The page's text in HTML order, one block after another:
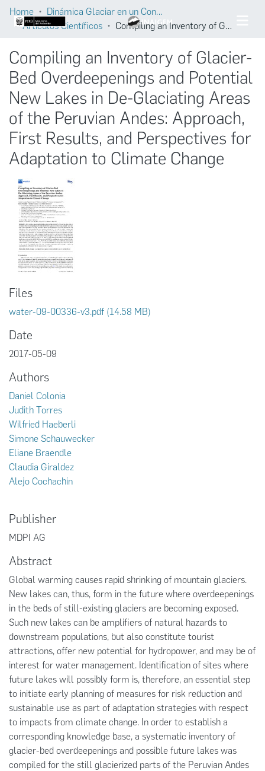
Home
Dinámica Glaciar en un Contexto de Cambio Climático
Artículos Científicos
Compiling an Inventory of Glacier-Bed Overdeepenings and Potential New Lakes in De-Glaciating Areas of the Peruvian Andes: Approach, First Results, and Perspectives for Adaptation to Climate Change
Compiling an Inventory of Glacier-
Bed Overdeepenings and Potential
New Lakes in De-Glaciating Areas
of the Peruvian Andes: Approach,
First Results, and Perspectives for
Adaptation to Climate Change
Files
water-09-00336-v3.pdf (14.58 MB)
Date
2017-05-09
Authors
Daniel Colonia
Judith Torres
Wilfried Haeberli
Simone Schauwecker
Eliane Braendle
Claudia Giraldez
Alejo Cochachin
Publisher
MDPI AG
Abstract
Global warming causes rapid shrinking of mountain glaciers.
New lakes can, thus, form in the future where overdeepenings
in the beds of still-existing glaciers are becoming exposed.
Such new lakes can be amplifiers of natural hazards to
downstream populations, but also constitute tourist
attractions, offer new potential for hydropower, and may be of
interest for water management. Identification of sites where
future lakes will possibly form is, therefore, an essential step
to initiate early planning of measures for risk reduction and
sustainable use as part of adaptation strategies with respect
to impacts from climate change. In order to establish a
corresponding knowledge base, a systematic inventory of
glacier-bed overdeepenings and possible future lakes was
compiled for the still glacierized parts of the Peruvian Andes